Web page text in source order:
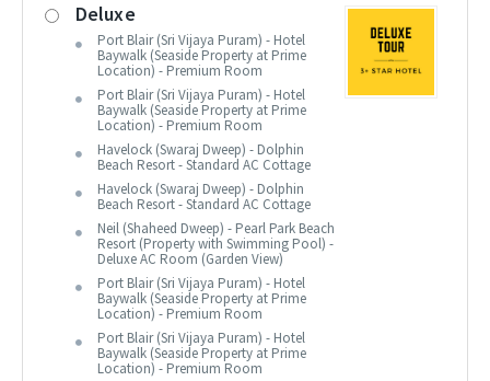
Deluxe
Port Blair (Sri Vijaya Puram) - Hotel
Baywalk (Seaside Property at Prime
Location) - Premium Room
Port Blair (Sri Vijaya Puram) - Hotel
Baywalk (Seaside Property at Prime
Location) - Premium Room
Havelock (Swaraj Dweep) - Dolphin
Beach Resort - Standard AC Cottage
Havelock (Swaraj Dweep) - Dolphin
Beach Resort - Standard AC Cottage
Neil (Shaheed Dweep) - Pearl Park Beach
Resort (Property with Swimming Pool) -
Deluxe AC Room (Garden View)
Port Blair (Sri Vijaya Puram) - Hotel
Baywalk (Seaside Property at Prime
Location) - Premium Room
Port Blair (Sri Vijaya Puram) - Hotel
Baywalk (Seaside Property at Prime
Location) - Premium Room